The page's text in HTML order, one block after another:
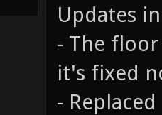
Updates
- The
it's fixed
-